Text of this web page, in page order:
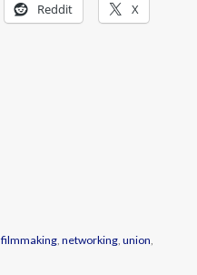
Reddit X
filmmaking, networking, union